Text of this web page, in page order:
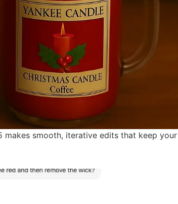
smooth, iterative edits that keep